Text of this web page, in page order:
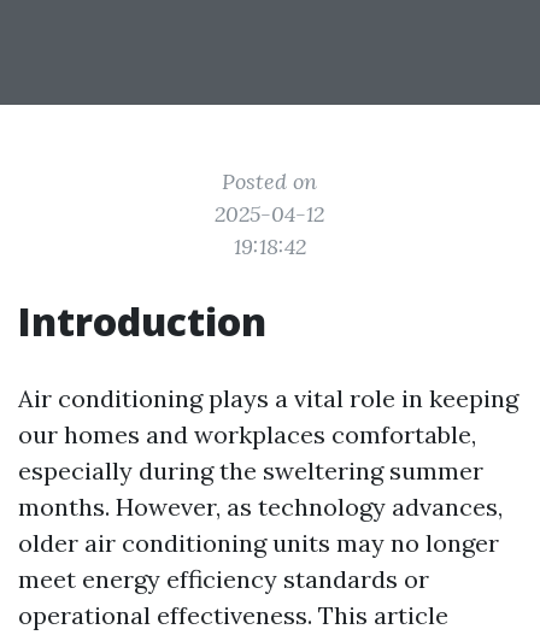
Posted on
2025-04-12
19:18:42
Introduction
Air conditioning plays a vital role in keeping
our homes and workplaces comfortable,
especially during the sweltering summer
months. However, as technology advances,
older air conditioning units may no longer
meet energy efficiency standards or
operational effectiveness. This article